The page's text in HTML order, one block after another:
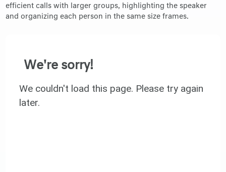
efficient calls with larger groups, highlighting the speaker
and organizing each person in the same size frames.
We're sorry!
We couldn't load this page. Please try again
later.